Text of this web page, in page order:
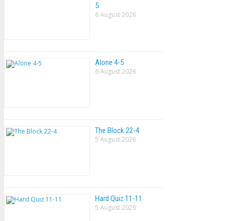
5
6 August 2026
Alone 4-5
6 August 2026
The Block 22-4
5 August 2026
Hard Quiz 11-11
5 August 2026